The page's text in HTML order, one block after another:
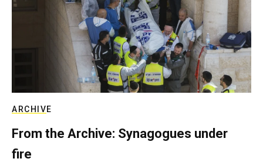
ARCHIVE
From the Archive: Synagogues under
fire